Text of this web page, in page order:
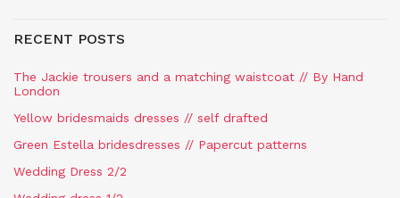
RECENT POSTS
The Jackie trousers and a matching waistcoat // By Hand
London
Yellow bridesmaids dresses // self drafted
Green Estella bridesdresses // Papercut patterns
Wedding Dress 2/2